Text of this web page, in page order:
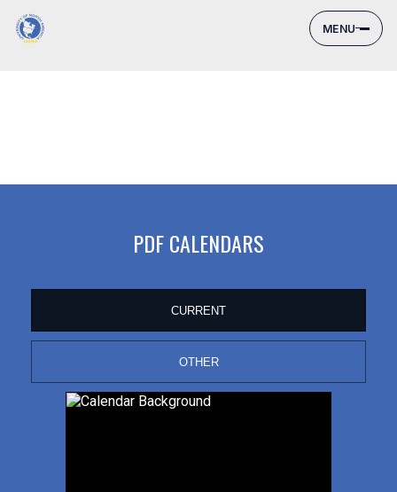
MENU
PDF CALENDARS
CURRENT
OTHER